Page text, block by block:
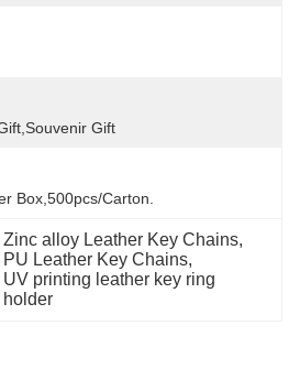
Gift
Box,500pcs/carton.
Zinc alloy Leather Key Chains,
PU Leather Key Chains,
UV printing leather key ring
holder